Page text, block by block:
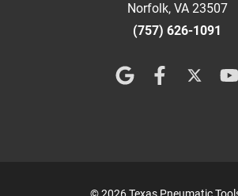
Norfolk, VA 23507
(757) 626-1091